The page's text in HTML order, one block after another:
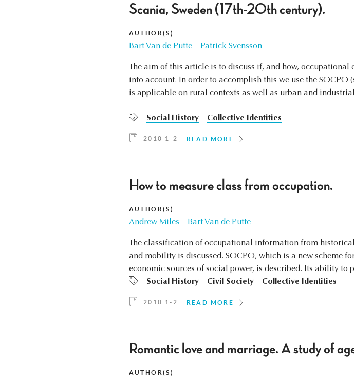
Scania, Sweden (17th-20th century).
AUTHOR(S)
Bart Van de Putte Patrick Svensson
The aim of this article is to discuss if, and how,
into account. In order to accomplish this we use the
is applicable on rural contexts as well as urban and
Social History Collective Identities
2010 1-2 READ MORE
How to measure class from occupation.
AUTHOR(S)
Andrew Miles Bart Van de Putte
The classification of occupational information from
and mobility is discussed. SOCPO, which is a new scheme
economic sources of social power, is described. Its ability to
Social History
Civil Society Collective Identities
2010 1-2 READ MORE
Romantic love and marriage. A study of
AUTHOR(S)